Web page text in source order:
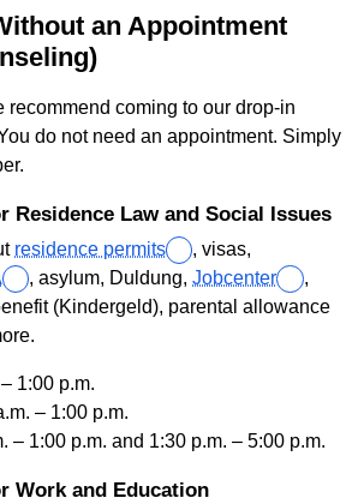
an Appointment
recommend coming to our drop-in
do not need an appointment. Simply
Residence Law and Social Issues
residence permits
, visas,
, asylum, Duldung,Jobcenter
,
(Kindergeld), parental allowance
1:00 p.m.
– 1:00 p.m.
– 1:00 p.m. and 1:30 p.m. – 5:00 p.m.
Work and Education